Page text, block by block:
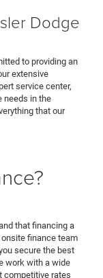
Dodge
to providing an
extensive
service center,
needs in the
that our
that financing a
finance team
secure the best
work with a wide
competitive rates